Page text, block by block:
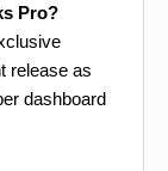
Pro?
release as
dashboard